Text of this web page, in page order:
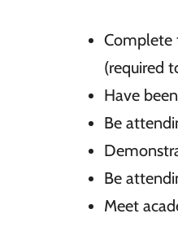
Complete
(required
Have
Be
Be
Meet